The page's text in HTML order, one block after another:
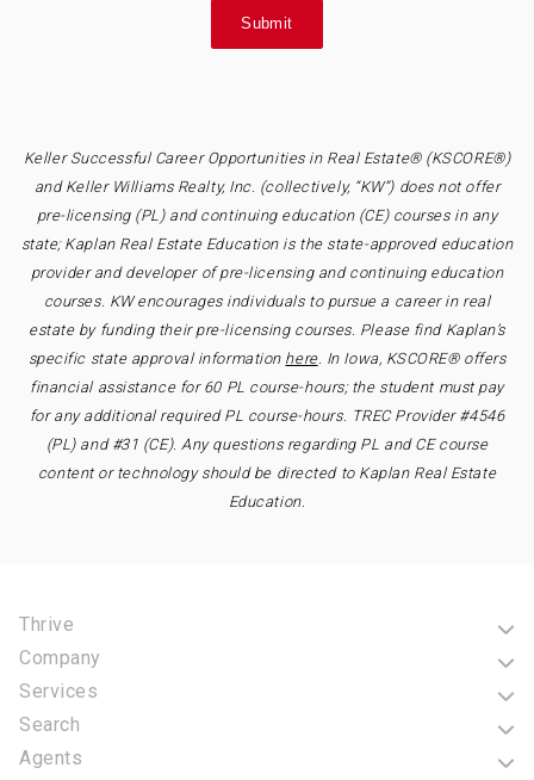
Keller Successful Career Opportunities in Real Estate® (KSCORE®)
and Keller Williams Realty, Inc. (collectively, “KW”) does not offer
pre-licensing (PL) and continuing education (CE) courses in any
state; Kaplan Real Estate Education is the state-approved education
provider and developer of pre-licensing and continuing education
courses. KW encourages individuals to pursue a career in real
estate by funding their pre-licensing courses. Please find Kaplan’s
specific state approval information here. In Iowa, KSCORE® offers
financial assistance for 60 PL course-hours; the student must pay
for any additional required PL course-hours. TREC Provider #4546
(PL) and #31 (CE). Any questions regarding PL and CE course
content or technology should be directed to Kaplan Real Estate
Education.
Thrive
Company
Services
Search
Agents